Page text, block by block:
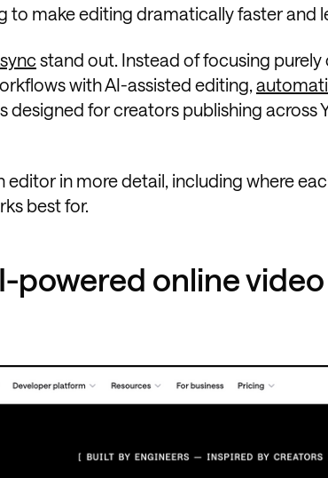
to make editing dramatically faster and
stand out. Instead of focusing
with AI-assisted editing,
designed for creators publishing across
editor in more detail, including where
best for.
powered online